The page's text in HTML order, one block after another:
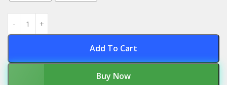
Add To Cart
Buy Now